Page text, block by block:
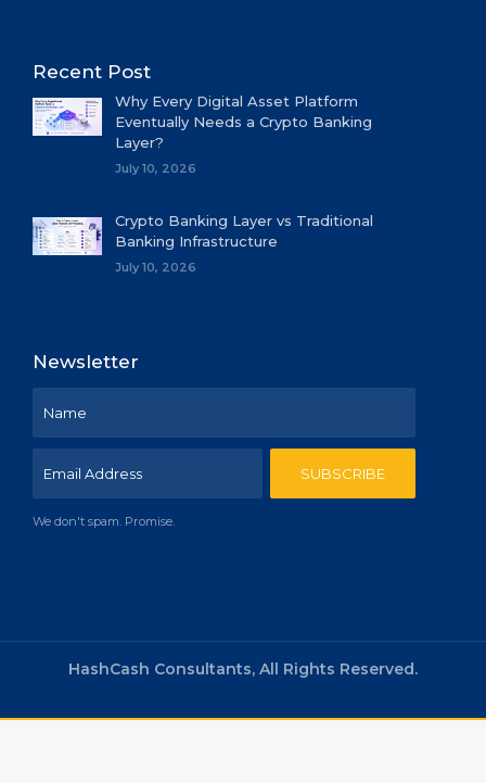
Recent Post
Why Every Digital Asset Platform
Eventually Needs a Crypto Banking
Layer?
July 10, 2026
Crypto Banking Layer vs Traditional
Banking Infrastructure
July 10, 2026
Newsletter
We don't spam. Promise.
HashCash Consultants, All Rights Reserved.